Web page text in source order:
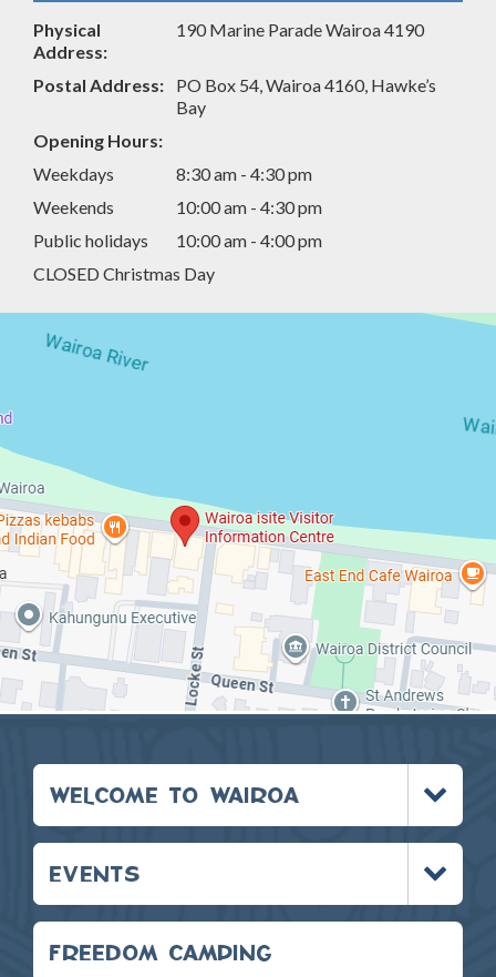
Physical
Address:
190 Marine Parade Wairoa 4190
Postal Address:
PO Box 54, Wairoa 4160, Hawke’s
Bay
Opening Hours:
Weekdays
8:30 am - 4:30 pm
Weekends
10:00 am - 4:30 pm
Public holidays
10:00 am - 4:00 pm
CLOSED Christmas Day
WELCOME TO WAIROA
Toggle
menu
EVENTS
Toggle
menu
FREEDOM CAMPING